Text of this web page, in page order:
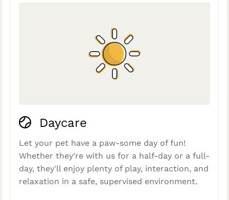
Daycare
Let your pet have a paw-some day of fun!
Whether they’re with us for a half-day or a full-
day, they'll enjoy plenty of play, interaction, and
relaxation in a safe, supervised environment.